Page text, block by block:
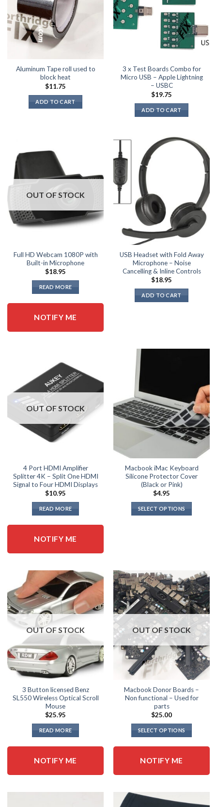
Aluminum Tape roll used to
block heat
$11.75
ADD TO CART
3 x Test Boards Combo for
Micro USB – Apple Lightning
– USBC
$19.75
ADD TO CART
OUT OF STOCK
Full HD Webcam 1080P with
Built-in Microphone
$18.95
READ MORE
NOTIFY ME
USB Headset with Fold Away
Microphone – Noise
Cancelling & Inline Controls
$18.95
ADD TO CART
OUT OF STOCK
4 Port HDMI Amplifier
Splitter 4K – Split One HDMI
Signal to Four HDMI Displays
$10.95
READ MORE
NOTIFY ME
Macbook iMac Keyboard
Silicone Protector Cover
(Black or Pink)
$4.95
SELECT OPTIONS
The
options
may
be
chosen
the
product
page
OUT OF STOCK
3 Button licensed Benz
SL550 Wireless Optical Scroll
Mouse
$25.95
READ MORE
NOTIFY ME
OUT OF STOCK
Macbook Donor Boards –
Non functional – Used for
parts
$25.00
SELECT OPTIONS
has
options
NOTIFY ME